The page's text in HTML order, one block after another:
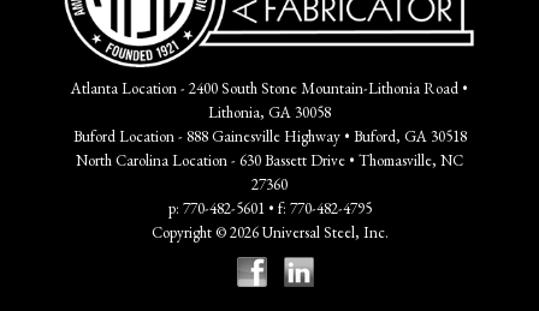
Atlanta Location - 2400 South Stone Mountain-Lithonia Road •
Lithonia, GA 30058
Buford Location - 888 Gainesville Highway • Buford, GA 30518
North Carolina Location - 630 Bassett Drive • Thomasville, NC
27360
p: 770-482-5601 • f: 770-482-4795
Copyright © 2026 Universal Steel, Inc.